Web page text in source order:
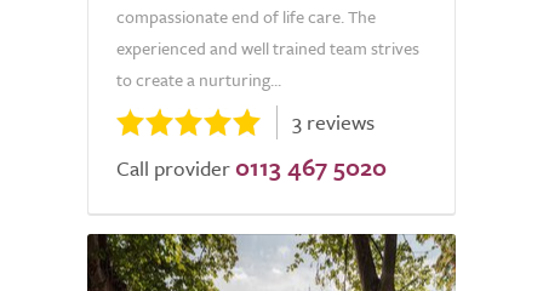
compassionate end of life care. The
experienced and well trained team strives
to create a nurturing...
3 reviews
Call provider 0113 467 5020